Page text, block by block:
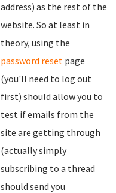
address) as the rest of the
website. So at least in
theory, using the
password reset page
(you'll need to log out
first) should allow you to
test if emails from the
site are getting through
(actually simply
subscribing to a thread
should send you